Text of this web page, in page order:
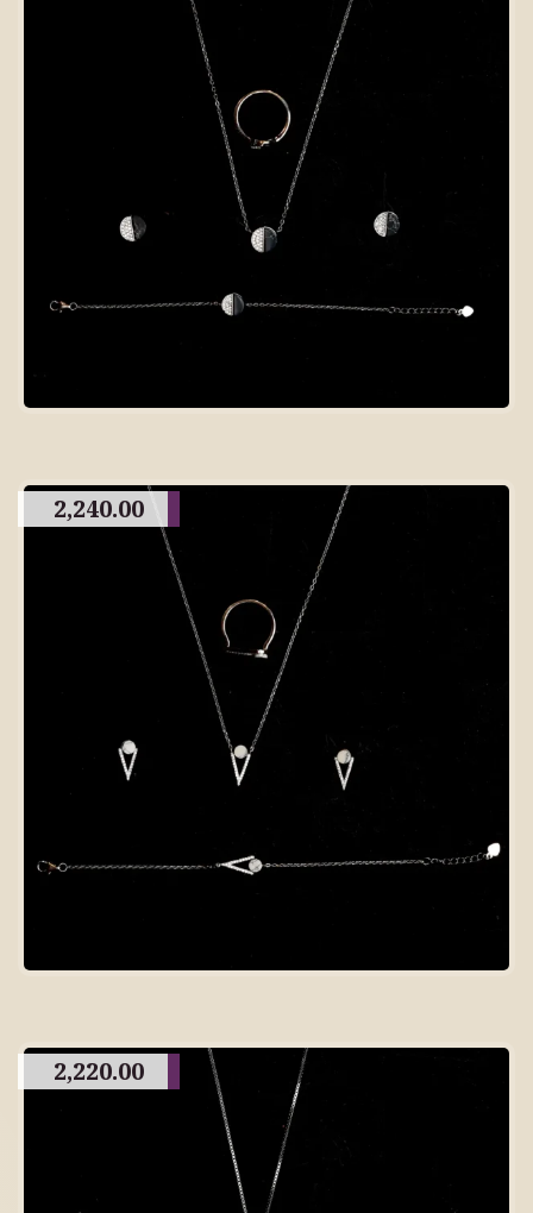
2,240.00
2,220.00